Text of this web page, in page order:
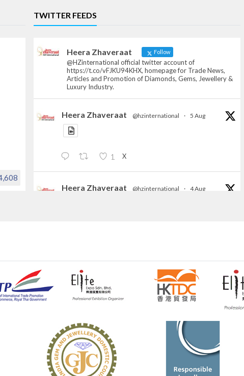
TWITTER FEEDS
Heera Zhaveraat Follow
@HZinternational official twitter account of
https://t.co/vFJKU94KHX, homepage for Trade News,
Articles and Promotion of Diamonds, Gems, Jewellery &
Luxury Industry.
Heera Zhaveraat @hzinternational · 5 Aug
1 X
Heera Zhaveraat @hzinternational · 4 Aug
📅 6–10 Aug 2026
📍 NESCO, Bombay Exhibition Centre, Mumbai
#laxmidiamonds
#iijspremiere#heerazhaveraat
#hzinternational
Heera Zhaveraat · 4 Aug
Discover certified platinum jewellery with the